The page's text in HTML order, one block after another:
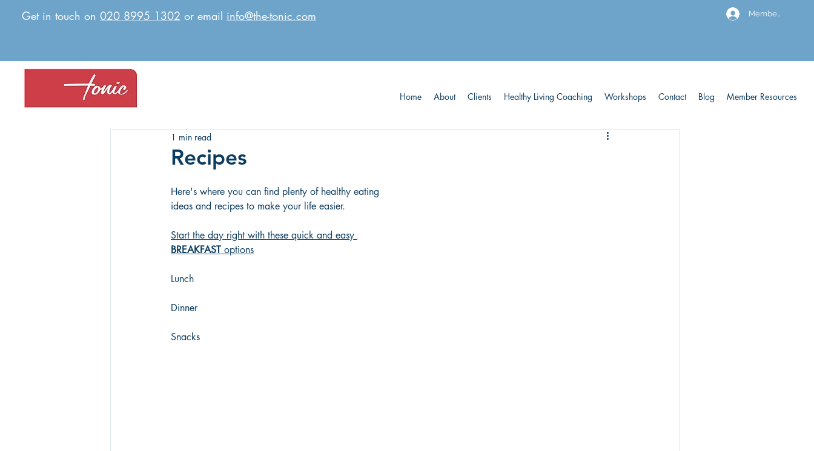
Get in touch on 020 8995 1302 or email info@the-tonic.com Members
Home About Clients Healthy Living Coaching Workshops Contact Blog Member Resources
Recipes
1 min read
Here's where you can find plenty of healthy eating
ideas and recipes to make your life easier.
Start the day right with these quick and easy
BREAKFAST options
Lunch
Dinner
Snacks